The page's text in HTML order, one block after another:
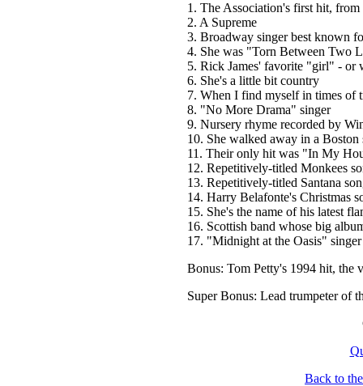
1. The Association's first hit, from
2. A Supreme
3. Broadway singer best known
4. She was "Torn Between Two
5. Rick James' favorite "girl" - or
6. She's a little bit country
7. When I find myself in times of
8. "No More Drama" singer
9. Nursery rhyme recorded by
10. She walked away in a Boston
11. Their only hit was "In My
12. Repetitively-titled Monkees
13. Repetitively-titled Santana
14. Harry Belafonte's Christmas
15. She's the name of his latest
16. Scottish band whose big
17. "Midnight at the Oasis" singer
Bonus: Tom Petty's 1994 hit, the
Super Bonus: Lead trumpeter of
Back to